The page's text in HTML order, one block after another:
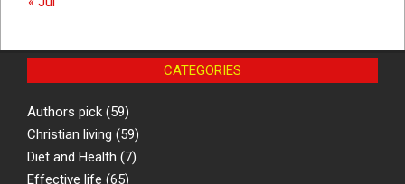
CATEGORIES
Authors pick (59)
Christian living (59)
Diet and Health (7)
Effective life (65)